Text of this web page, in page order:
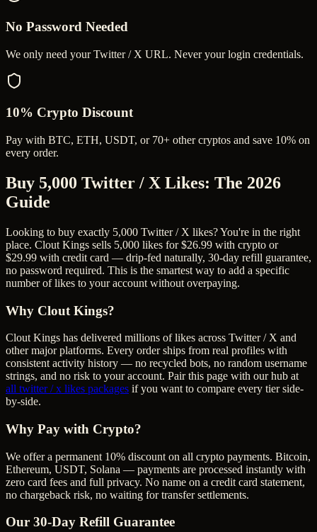
No Password Needed
We only need your Twitter / X URL. Never your login credentials.
10% Crypto Discount
Pay with BTC, ETH, USDT, or 70+ other cryptos and save 10% on
every order.
Buy 5,000 Twitter / X Likes: The 2026
Guide
Looking to buy exactly 5,000 Twitter / X likes? You're in the right
place. Clout Kings sells 5,000 likes for $26.99 with crypto or
$29.99 with credit card — drip-fed naturally, 30-day refill guarantee,
no password required. This is the smartest way to add a specific
number of likes to your account without overpaying.
Why Clout Kings?
Clout Kings has delivered millions oflikes across Twitter / X and
other major platforms. Every order ships from real profiles with
consistent activity history — no recycled bots, no random username
strings, and no risk to your account. Pair this page with our hub at
all twitter / x likes packages if you want to compare every tier side-
by-side.
Why Pay with Crypto?
We offer a permanent 10% discount on all crypto payments. Bitcoin,
Ethereum, USDT, Solana — payments are processed instantly with
zero card fees and full privacy. No name on a credit card statement,
no chargeback risk, no waiting for transfer settlements.
Our 30-Day Refill Guarantee